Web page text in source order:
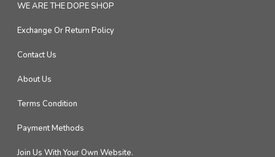
WE ARE THE DOPE SHOP
Exchange Or Return Policy
Contact Us
About Us
Terms Condition
Payment Methods
Join Us With Your Own Website.